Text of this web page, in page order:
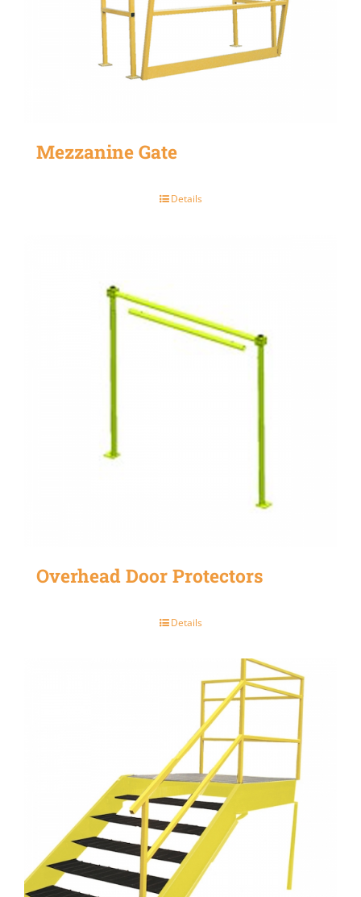
Mezzanine Gate
Details
Overhead Door Protectors
Details